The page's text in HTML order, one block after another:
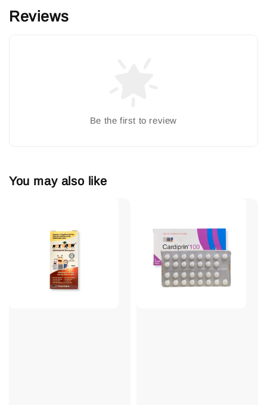
Reviews
Be the first to review
You may also like